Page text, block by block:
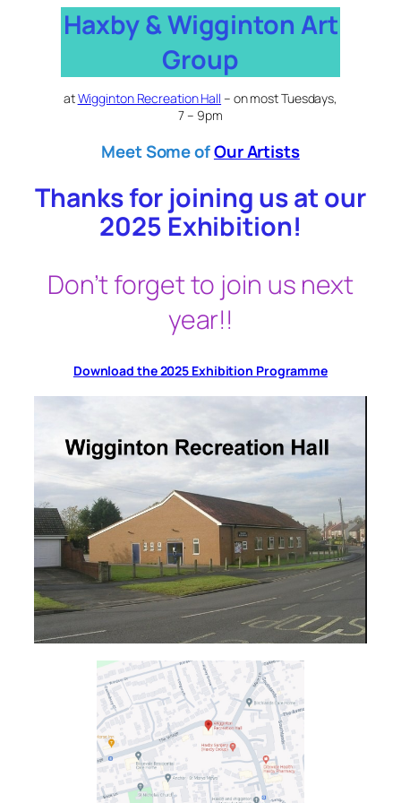
Haxby & Wigginton Art
Group
atWigginton Recreation Hall – on most Tuesdays,
7 – 9pm
MeetSome ofOur Artists
Thanks for joining us at our
2025 Exhibition!
Don’t forget to join us next
year!!
Download the 2025 Exhibition Programme